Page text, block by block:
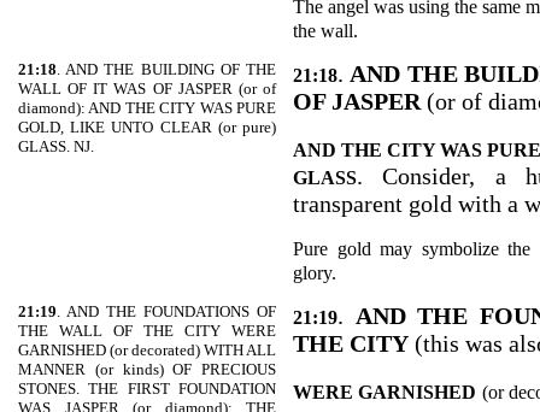
The angel was using the same
the wall.
21:18. AND THE BUILDING OF THE
WALL OF IT WAS OF JASPER (or of
diamond): AND THE CITY WAS PURE
GOLD, LIKE UNTO CLEAR (or pure)
GLASS. NJ.
21:18. AND THE
OF JASPER (or of
AND THE CITY WAS
GLASS. Consider, a
transparent gold with a
Pure gold may symbolize
glory.
21:19. AND THE FOUNDATIONS OF
THE WALL OF THE CITY WERE
GARNISHED (or decorated) WITH ALL
MANNER (or kinds) OF PRECIOUS
STONES. THE FIRST FOUNDATION
WAS JASPER (or diamond); THE
21:19. AND THE
THE CITY (this was
WERE GARNISHED (or